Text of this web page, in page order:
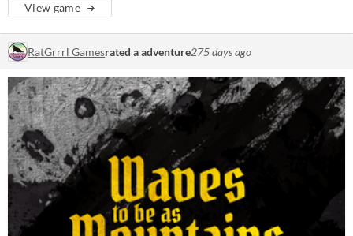
View game
RatGrrrl Gamesrated a adventure275 days ago